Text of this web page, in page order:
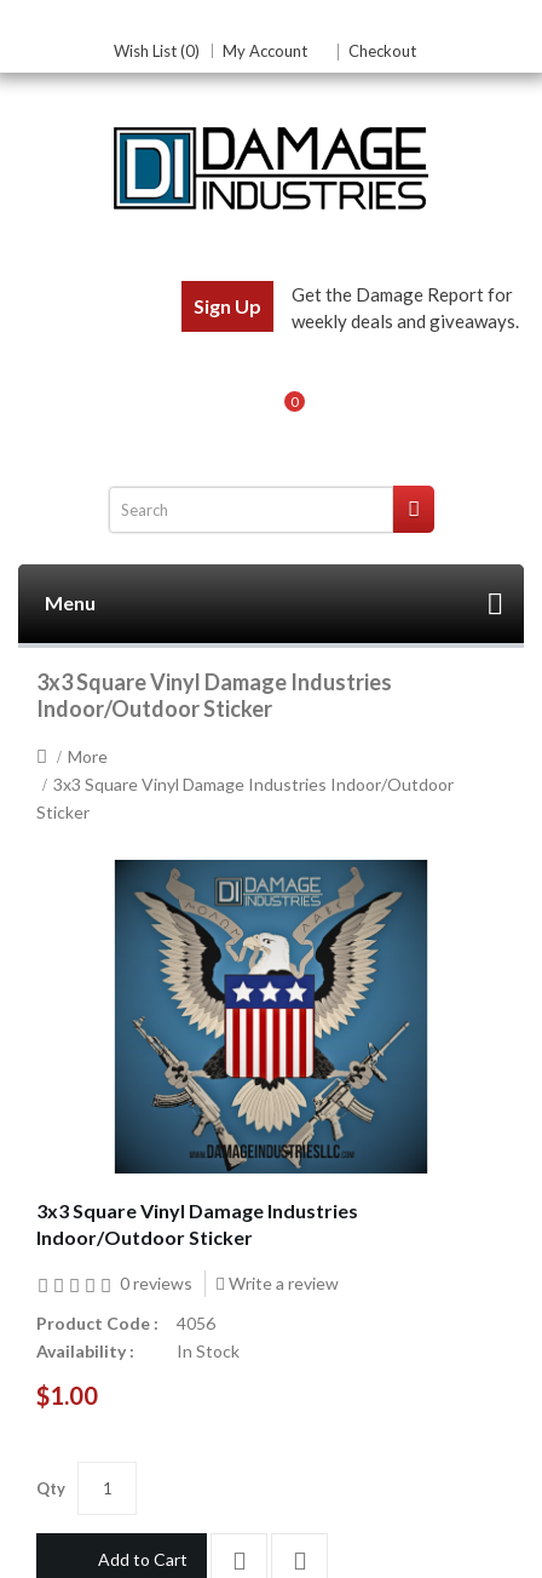
Wish List (0) My Account Checkout
Sign Up
Get the Damage Report for
weekly deals and giveaways.
0
Menu
3x3 Square Vinyl Damage Industries
Indoor/Outdoor Sticker
More
3x3 Square Vinyl Damage Industries Indoor/Outdoor
Sticker
3x3 Square Vinyl Damage Industries
Indoor/Outdoor Sticker
0 reviews
Write a review
Product Code :
4056
Availability :
In Stock
$1.00
Qty
Add to Cart